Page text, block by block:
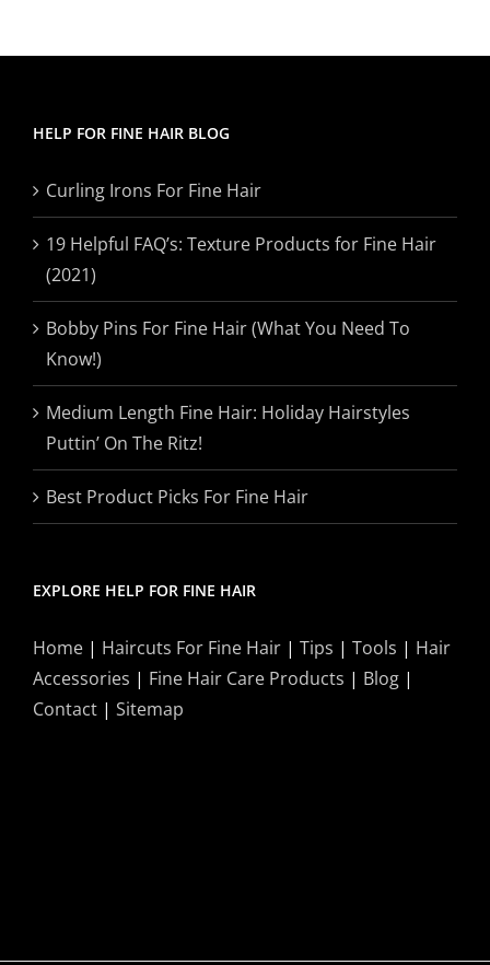
HELP FOR FINE HAIR BLOG
Curling Irons For Fine Hair
19 Helpful FAQ’s: Texture Products for Fine Hair
(2021)
Bobby Pins For Fine Hair (What You Need To
Know!)
Medium Length Fine Hair: Holiday Hairstyles
Puttin’ On The Ritz!
Best Product Picks For Fine Hair
EXPLORE HELP FOR FINE HAIR
Home | Haircuts For Fine Hair | Tips | Tools | Hair
Accessories | Fine Hair Care Products | Blog |
Contact | Sitemap